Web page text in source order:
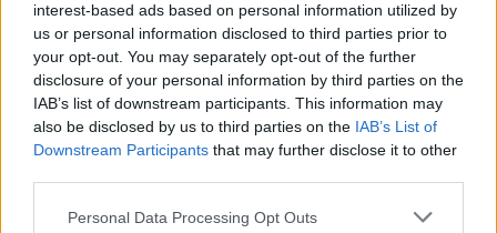
interest-based ads based on personal information utilized by
us or personal information disclosed to third parties prior to
your opt-out. You may separately opt-out of the further
disclosure of your personal information by third parties on the
IAB’s list of downstream participants. This information may
also be disclosed by us to third parties on the IAB’s List of
Downstream Participants that may further disclose it to other
Personal Data Processing Opt Outs
statistics, say the FAI. Between October 2023 and
February 2024, the Office for National Statistics
suspended its Labour Force Survey due to a low
response rate. Although it is now resumed,
participation has dropped to 40 per cent below pre-
pandemic levels, leaving areas of the workforce and
population unaccounted for.